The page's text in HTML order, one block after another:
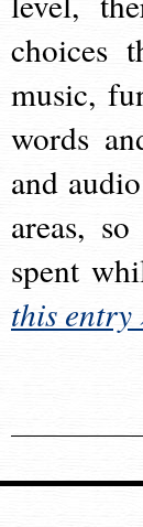
choices
music,
words
and
areas,
spent
this entry